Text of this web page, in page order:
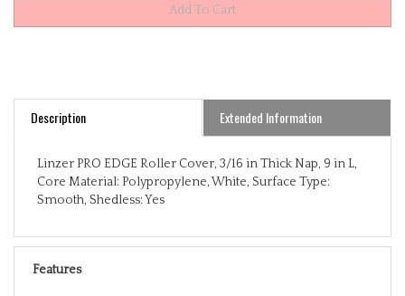
Description Extended Information
Core Material: Polypropylene, White, Surface Type:
Smooth, Shedless: Yes
Features